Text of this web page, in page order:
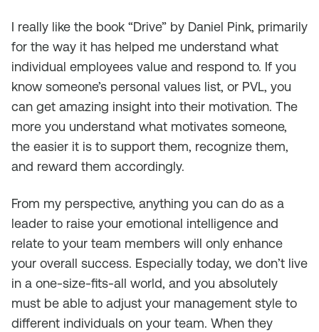
I really like the book “Drive” by Daniel Pink, primarily
for the way it has helped me understand what
individual employees value and respond to. If you
know someone’s personal values list, or PVL, you
can get amazing insight into their motivation. The
more you understand what motivates someone,
the easier it is to support them, recognize them,
and reward them accordingly.
From my perspective, anything you can do as a
leader to raise your emotional intelligence and
relate to your team members will only enhance
your overall success. Especially today, we don’t live
in a one-size-fits-all world, and you absolutely
must be able to adjust your management style to
different individuals on your team. When they